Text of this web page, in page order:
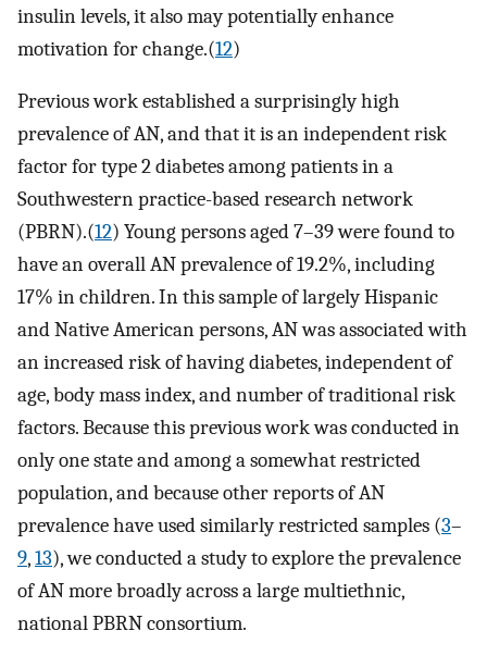
insulin levels, it also may potentially enhance
motivation for change.(12)
Previous work established a surprisingly high
prevalence of AN, and that it is an independent risk
factor for type 2 diabetes among patients in a
Southwestern practice-based research network
(PBRN).(12) Young persons aged 7–39 were found to
have an overall AN prevalence of 19.2%, including
17% in children. In this sample of largely Hispanic
and Native American persons, AN was associated with
an increased risk of having diabetes, independent of
age, body mass index, and number of traditional risk
factors. Because this previous work was conducted in
only one state and among a somewhat restricted
population, and because other reports of AN
prevalence have used similarly restricted samples (3–
9,13), we conducted a study to explore the prevalence
of AN more broadly across a large multiethnic,
national PBRN consortium.